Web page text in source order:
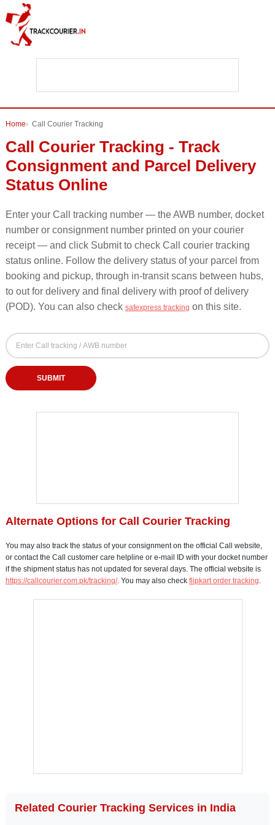
Home Call Courier Tracking
Call Courier Tracking - Track
Consignment and Parcel Delivery
Status Online
Enter your Call tracking number — the AWB number, docket
number or consignment number printed on your courier
receipt — and click Submit to check Call courier tracking
status online. Follow the delivery status of your parcel from
booking and pickup, through in-transit scans between hubs,
to out for delivery and final delivery with proof of delivery
(POD). You can also check safexpress tracking on this site.
Call Courier Tracking Form - Track by AWB,
Call Tracking Number (AWB / Docket / Consignment Number)
SUBMIT
Alternate Options for Call Courier Tracking
You may also track the status of your consignment on the official Call website,
or contact the Call customer care helpline or e-mail ID with your docket number
if the shipment status has not updated for several days. The official website is
https://callcourier.com.pk/tracking/. You may also check flipkart order tracking.
Related Courier Tracking Services in India